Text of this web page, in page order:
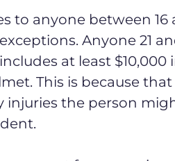
to anyone between 16
Anyone 21
at least $10,000
This is because that
injuries the person